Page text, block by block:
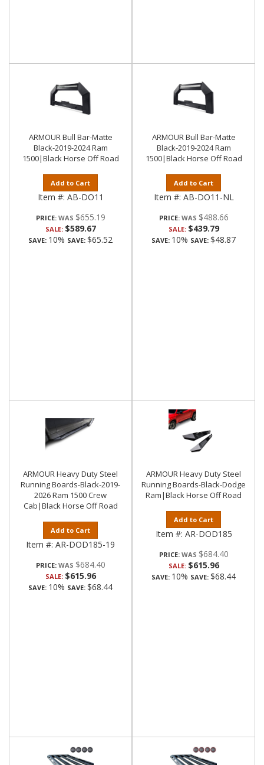
ARMOUR Bull Bar-Matte
Black-2019-2024 Ram
1500|Black Horse Off Road
Add to Cart
Item #: AB-DO11
PRICE: $655.19
SALE: $589.67
SAVE: 10% SAVE: $65.52
ARMOUR Bull Bar-Matte
Black-2019-2024 Ram
1500|Black Horse Off Road
Add to Cart
Item #: AB-DO11-NL
PRICE: $488.66
SALE: $439.79
SAVE: 10% SAVE: $48.87
ARMOUR Heavy Duty Steel
Running Boards-Black-2019-
2026 Ram 1500 Crew
Cab|Black Horse Off Road
Add to Cart
Item #: AR-DOD185-19
PRICE: $684.40
SALE: $615.96
SAVE: 10% SAVE: $68.44
ARMOUR Heavy Duty Steel
Running Boards-Black-Dodge
Ram|Black Horse Off Road
Add to Cart
Item #: AR-DOD185
PRICE: $684.40
SALE: $615.96
SAVE: 10% SAVE: $68.44